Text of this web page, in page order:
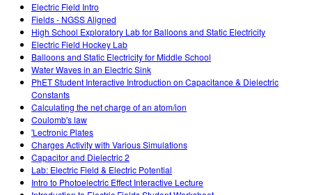
Electric Field Intro
Fields - NGSS Aligned
High School Exploratory Lab for Balloons and Static Electricity
Electric Field Hockey Lab
Balloons and Static Electricity for Middle School
Water Waves in an Electric Sink
PhET Student Interactive Introduction on Capacitance & Dielectric
Constants
Calculating the net charge of an atom/ion
Coulomb's law
'Lectronic Plates
Charges Activity with Various Simulations
Capacitor and Dielectric 2
Lab: Electric Field & Electric Potential
Intro to Photoelectric Effect Interactive Lecture